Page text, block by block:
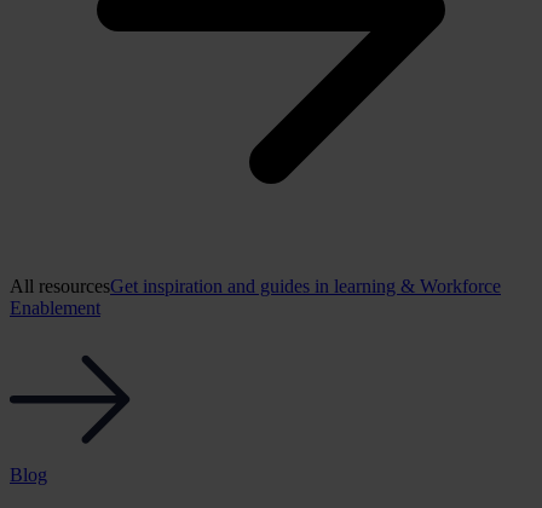
All resourcesGet inspiration and guides in learning & Workforce
Enablement
Blog